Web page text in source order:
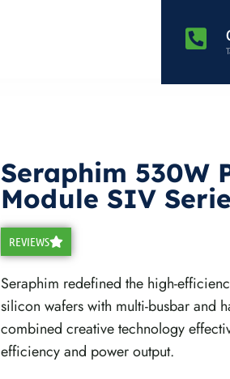
Seraphim 530W
Module SIV
REVIEWS
Seraphim redefined the high-
silicon wafers with multi-busbar and
combined creative technology
efficiency and power output.